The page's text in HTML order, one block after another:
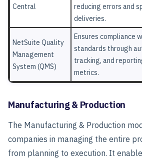
Central
reducing errors and
deliveries.
NetSuite Quality
Management
System (QMS)
Ensures compliance
standards through
tracking, and
metrics.
Manufacturing & Production
The Manufacturing & Production
companies in managing the entire
from planning to execution. It